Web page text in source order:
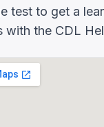
test to get a
with the CDL